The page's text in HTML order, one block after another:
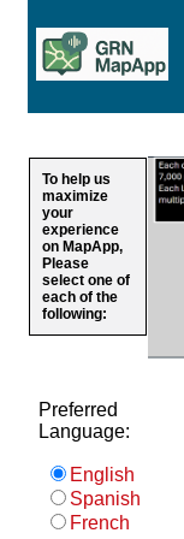
To help us
maximize
your
experience
on MapApp,
Please
select one of
each of the
following:
Preferred
Language:
English
Spanish
French